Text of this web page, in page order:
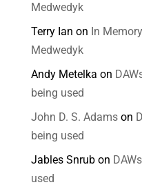
Medwedyk
Terry Ian on In
Medwedyk
Andy Metelka on
being used
John D. S. Adamson
being used
Jables Snrubon
used